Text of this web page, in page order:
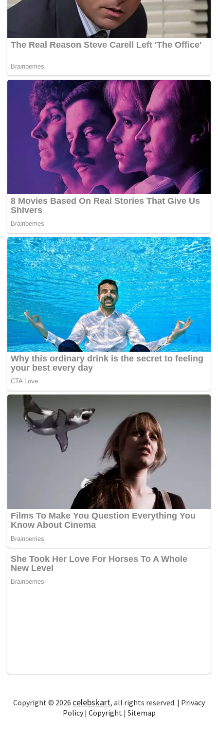
Copyright © 2026 celebskart, all rights reserved. | Privacy
Policy| Copyright | Sitemap